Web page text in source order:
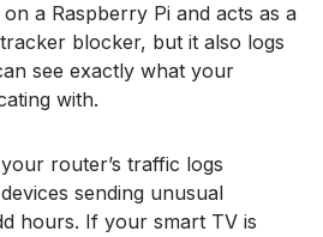
a Raspberry Pi and acts as a
blocker, but it also logs
see exactly what your
with.
router’s traffic logs
sending unusual
hours. If your smart TV is